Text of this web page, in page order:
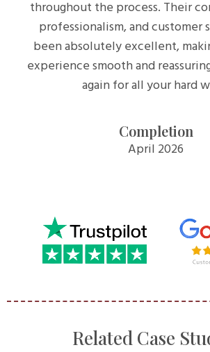
throughout the process. Their
professionalism, and customer
been absolutely excellent,
experience smooth and
again for all your hard
Completion
April 2026
Related Case